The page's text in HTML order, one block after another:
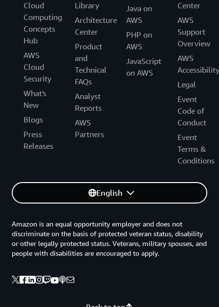
Cloud
Computing
Concepts
Hub
AWS
Cloud
Security
What's
New
Blogs
Press
Releases
Library
Architecture
Center
Product
and
Technical
FAQs
Analyst
Reports
AWS
Partners
Java on
AWS
PHP on
AWS
JavaScript
on AWS
Center
AWS
Support
Overview
AWS
Accessibility
Legal
Event
Code of
Conduct
Event
Terms &
Conditions
English
Amazon is an equal opportunity employer and does not
discriminate on the basis of protected veteran status, disability
or other legally protected status. Veterans, military spouses, and
people with disabilities are encouraged to apply.